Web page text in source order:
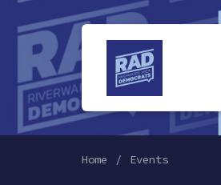
Home Events